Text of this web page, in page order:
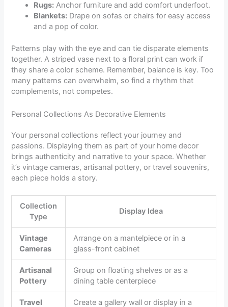
Rugs: Anchor furniture and add comfort underfoot.
Blankets: Drape on sofas or chairs for easy access
and a pop of color.
Patterns play with the eye and can tie disparate elements
together. A striped vase next to a floral print can work if
they share a color scheme. Remember, balance is key. Too
many patterns can overwhelm, so find a rhythm that
complements, not competes.
Personal Collections As Decorative Elements
Your personal collections reflect your journey and
passions. Displaying them as part of your home decor
brings authenticity and narrative to your space. Whether
it’s vintage cameras, artisanal pottery, or travel souvenirs,
each piece holds a story.
Collection
Type
Display Idea
Vintage
Cameras
Arrange on a mantelpiece or in a
glass-front cabinet
Artisanal
Pottery
Group on floating shelves or as a
dining table centerpiece
Travel Create a gallery wall or display in a